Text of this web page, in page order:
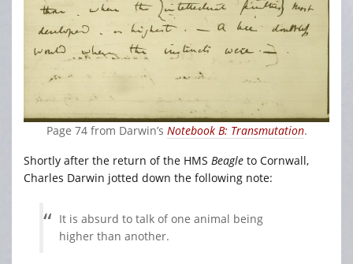
Page 74 from Darwin’s Notebook B: Transmutation.
Shortly after the return of the HMS Beagle to Cornwall,
Charles Darwin jotted down the following note:
It is absurd to talk of one animal being
higher than another.